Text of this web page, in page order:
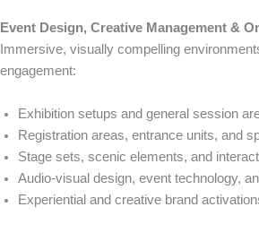
Event Design, Creative Management &
Immersive, visually compelling
engagement:
Exhibition setups and general session
Registration areas, entrance units, and
Stage sets, scenic elements, and
Audio-visual design, event technology,
Experiential and creative brand